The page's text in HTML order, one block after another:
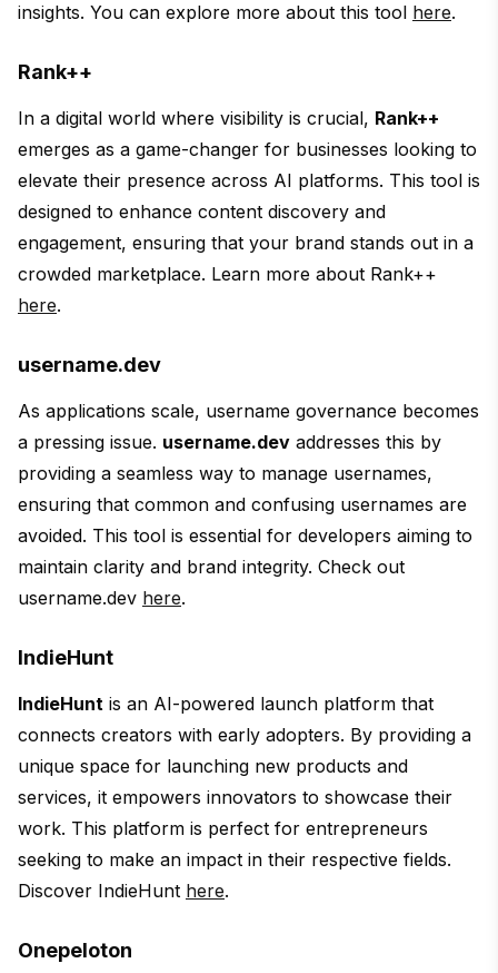
insights. You can explore more about this tool here.
Rank++
In a digital world where visibility is crucial, Rank++
emerges as a game-changer for businesses looking to
elevate their presence across AI platforms. This tool is
designed to enhance content discovery and
engagement, ensuring that your brand stands out in a
crowded marketplace. Learn more about Rank++
here.
username.dev
As applications scale, username governance becomes
a pressing issue. username.dev addresses this by
providing a seamless way to manage usernames,
ensuring that common and confusing usernames are
avoided. This tool is essential for developers aiming to
maintain clarity and brand integrity. Check out
username.dev here.
IndieHunt
IndieHunt is an AI-powered launch platform that
connects creators with early adopters. By providing a
unique space for launching new products and
services, it empowers innovators to showcase their
work. This platform is perfect for entrepreneurs
seeking to make an impact in their respective fields.
Discover IndieHunt here.
Onepeloton